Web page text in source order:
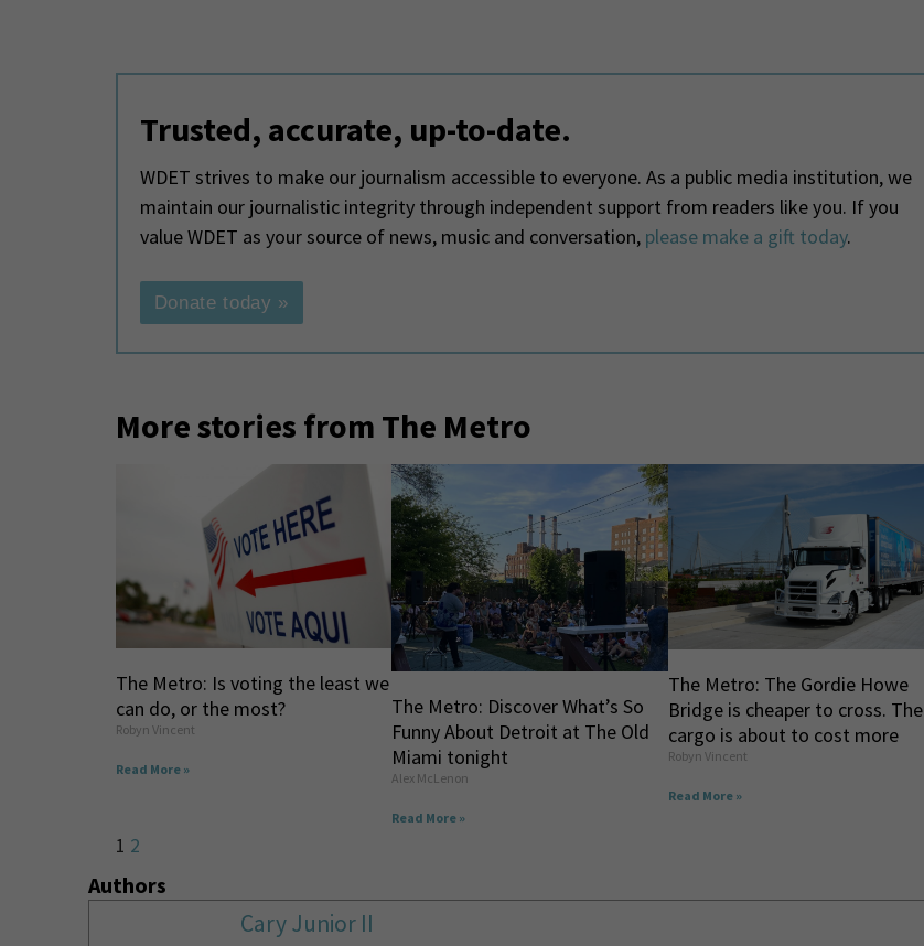
Trusted, accurate, up-to-date.
WDET strives to make our journalism accessible to everyone. As a public media institution, we
maintain our journalistic integrity through independent support from readers like you. If you
value WDET as your source of news, music and conversation, please make a gift today.
Donate today »
More stories from The Metro
The Metro: Is voting the least we
can do, or the most?
Robyn Vincent
Read More »
The Metro: Discover What’s So
Funny About Detroit at The Old
Miami tonight
Alex McLenon
Read More »
The Metro: The Gordie Howe
Bridge is cheaper to cross. The
cargo is about to cost more
Robyn Vincent
Read More »
1 2
Authors
Cary Junior II